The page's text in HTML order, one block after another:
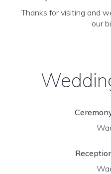
Thanks for visiting and
our